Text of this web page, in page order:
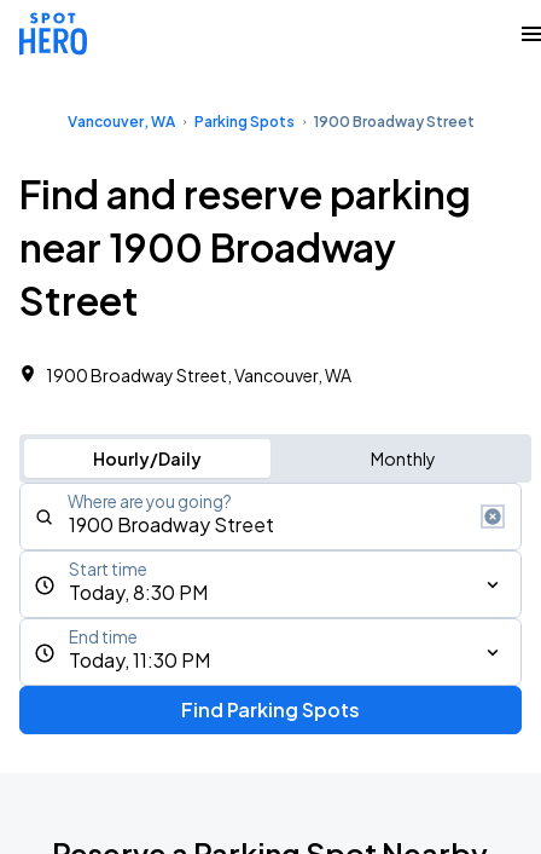
Vancouver, WA Parking Spots 1900 Broadway Street
Find and reserve parking
near 1900 Broadway
Street
1900 Broadway Street, Vancouver, WA
Hourly/Daily Monthly
Where are you going?
Today, 8:30 PM
Start time
Today, 11:30 PM
End time
Find Parking Spots